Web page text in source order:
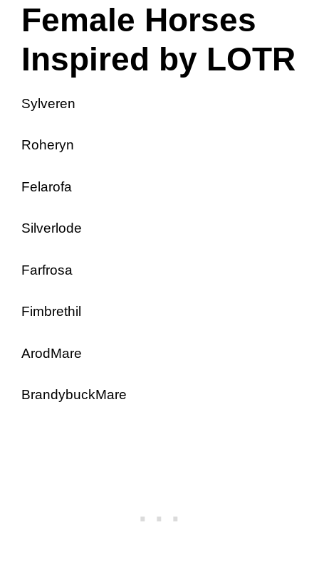
Female Horses
Inspired by LOTR
Sylveren
Roheryn
Felarofa
Silverlode
Farfrosa
Fimbrethil
ArodMare
BrandybuckMare